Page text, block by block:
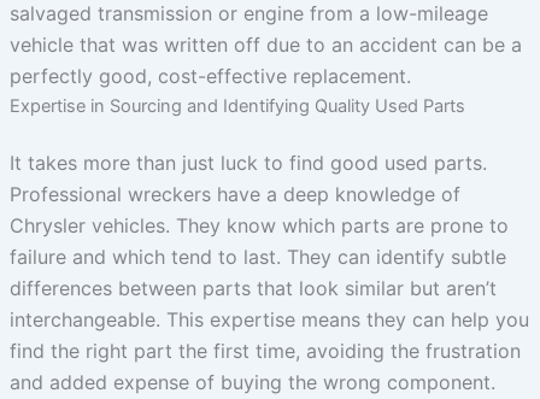
salvaged transmission or engine from a low-mileage
vehicle that was written off due to an accident can be a
perfectly good, cost-effective replacement.
Expertise in Sourcing and Identifying Quality Used Parts
It takes more than just luck to find good used parts.
Professional wreckers have a deep knowledge of
Chrysler vehicles. They know which parts are prone to
failure and which tend to last. They can identify subtle
differences between parts that look similar but aren’t
interchangeable. This expertise means they can help you
find the right part the first time, avoiding the frustration
and added expense of buying the wrong component.